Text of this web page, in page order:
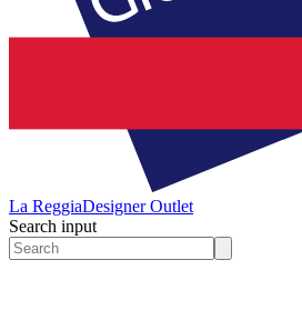
La ReggiaDesigner Outlet
Search input